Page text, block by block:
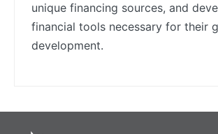
unique financing sources, and
financial tools necessary for their
development.